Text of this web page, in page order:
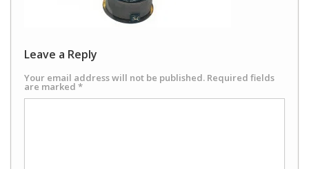
Leave a Reply
Your email address will not be published. Required fields
are marked *